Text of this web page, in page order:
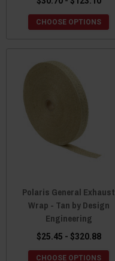
CHOOSE OPTIONS
Polaris General Exhaust
Wrap - Tan by Design
Engineering
$25.45 - $320.88
CHOOSE OPTIONS